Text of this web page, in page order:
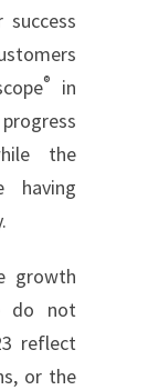
®
in
the
having
growth
do not
reflect
or the